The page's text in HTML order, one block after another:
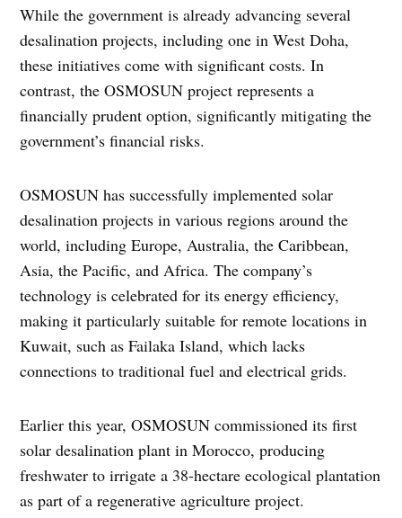
While the government is already advancing several
desalination projects, including one in West Doha,
these initiatives come with significant costs. In
contrast, the OSMOSUN project represents a
financially prudent option, significantly mitigating the
government’s financial risks.
OSMOSUN has successfully implemented solar
desalination projects in various regions around the
world, including Europe, Australia, the Caribbean,
Asia, the Pacific, and Africa. The company’s
technology is celebrated for its energy efficiency,
making it particularly suitable for remote locations in
Kuwait, such as Failaka Island, which lacks
connections to traditional fuel and electrical grids.
Earlier this year, OSMOSUN commissioned its first
solar desalination plant in Morocco, producing
freshwater to irrigate a 38-hectare ecological plantation
as part of a regenerative agriculture project.